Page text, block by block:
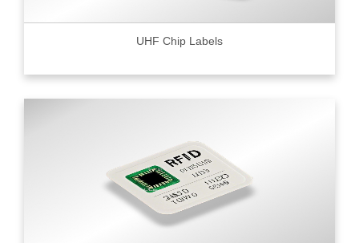
UHF Chip Labels